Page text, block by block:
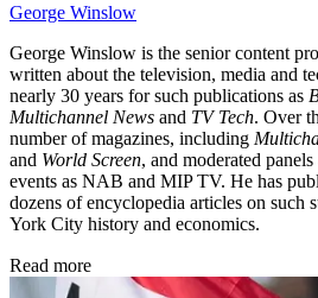
George Winslow
George Winslow is the senior content
written about the television, media and
nearly 30 years for such publications as
Multichannel News and TV Tech. Over
number of magazines, including
and World Screen, and moderated
events as NAB and MIP TV. He has
dozens of encyclopedia articles on such
York City history and economics.
Read more